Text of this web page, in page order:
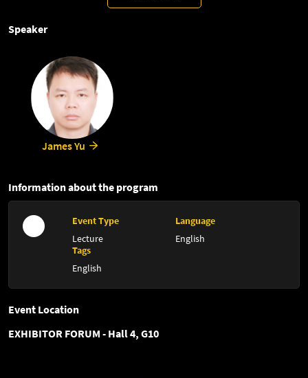
lighting equipment and services. We need scientific standards and
museums can better apply professional exhibition lighting.
Speaker
James Yu
Information about the program
Event Type
Lecture
Language
English
Tags
English
Event Location
EXHIBITOR FORUM - Hall 4, G10